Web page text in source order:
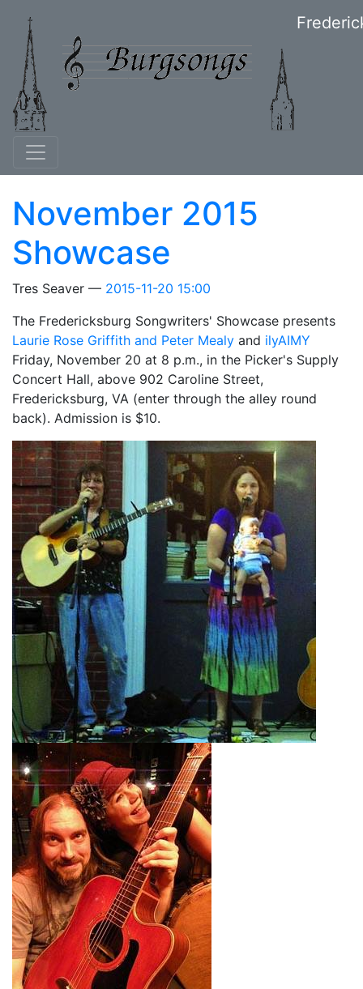
November 2015
Showcase
Tres Seaver
2015-11-20 15:00
The Fredericksburg Songwriters' Showcase presents
Laurie Rose Griffith and Peter Mealy and ilyAIMY
Friday, November 20 at 8 p.m., in the Picker's Supply
Concert Hall, above 902 Caroline Street,
Fredericksburg, VA (enter through the alley round
back). Admission is $10.